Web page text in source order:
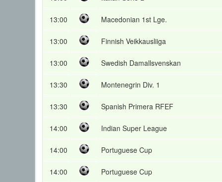
13:00 Macedonian 1st Lge.
13:00 Finnish Veikkausliiga
13:00 Swedish Damallsvenskan
13:30 Montenegrin Div. 1
13:30 Spanish Primera RFEF
14:00 Indian Super League
14:00 Portuguese Cup
14:00 Portuguese Cup